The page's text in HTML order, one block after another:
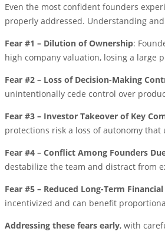
Even the most confident founders
properly addressed. Understanding
Fear #1 – Dilution of Ownership:
high company valuation, losing a large
Fear #2 – Loss of Decision-Making
unintentionally cede control over
Fear #3 – Investor Takeover of Key
protections risk a loss of autonomy
Fear #4 – Conflict Among Founders
destabilize the team and distract from
Fear #5 – Reduced Long-Term Financial
incentivized and can benefit
Addressing these fears early, with